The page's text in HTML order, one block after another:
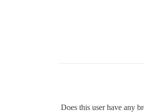
Does this user have any